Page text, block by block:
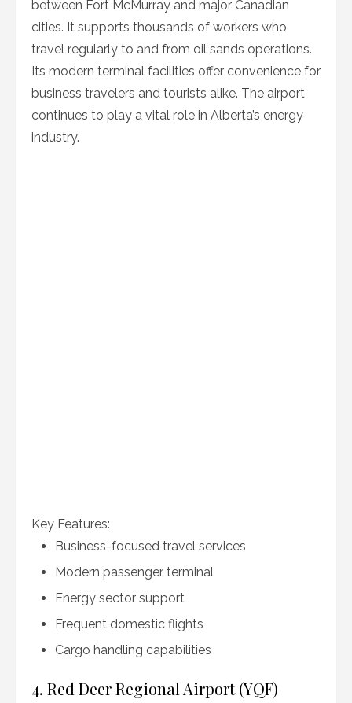
between Fort McMurray and major Canadian
cities. It supports thousands of workers who
travel regularly to and from oil sands operations.
Its modern terminal facilities offer convenience for
business travelers and tourists alike. The airport
continues to play a vital role in Alberta’s energy
industry.
Key Features:
Business-focused travel services
Modern passenger terminal
Energy sector support
Frequent domestic flights
Cargo handling capabilities
4. Red Deer Regional Airport (YQF)